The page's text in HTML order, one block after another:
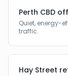
Perth CBD
Quiet, energy-
traffic.
Hay Street